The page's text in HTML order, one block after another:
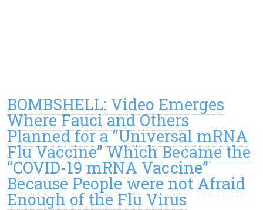
BOMBSHELL: Video Emerges
Where Fauci and Others
Planned for a “Universal mRNA
Flu Vaccine” Which Became the
“COVID-19 mRNA Vaccine”
Because People were not Afraid
Enough of the Flu Virus